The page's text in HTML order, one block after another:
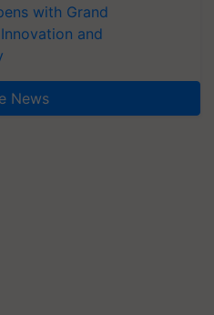
with Grand
and
News